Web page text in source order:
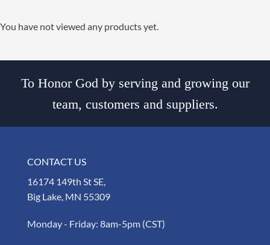
You have not viewed any products yet.
To Honor God by serving and growing our
team, customers and suppliers.
CONTACT US
16174 149th St SE,
Big Lake, MN 55309
Monday - Friday: 8am-5pm (CST)